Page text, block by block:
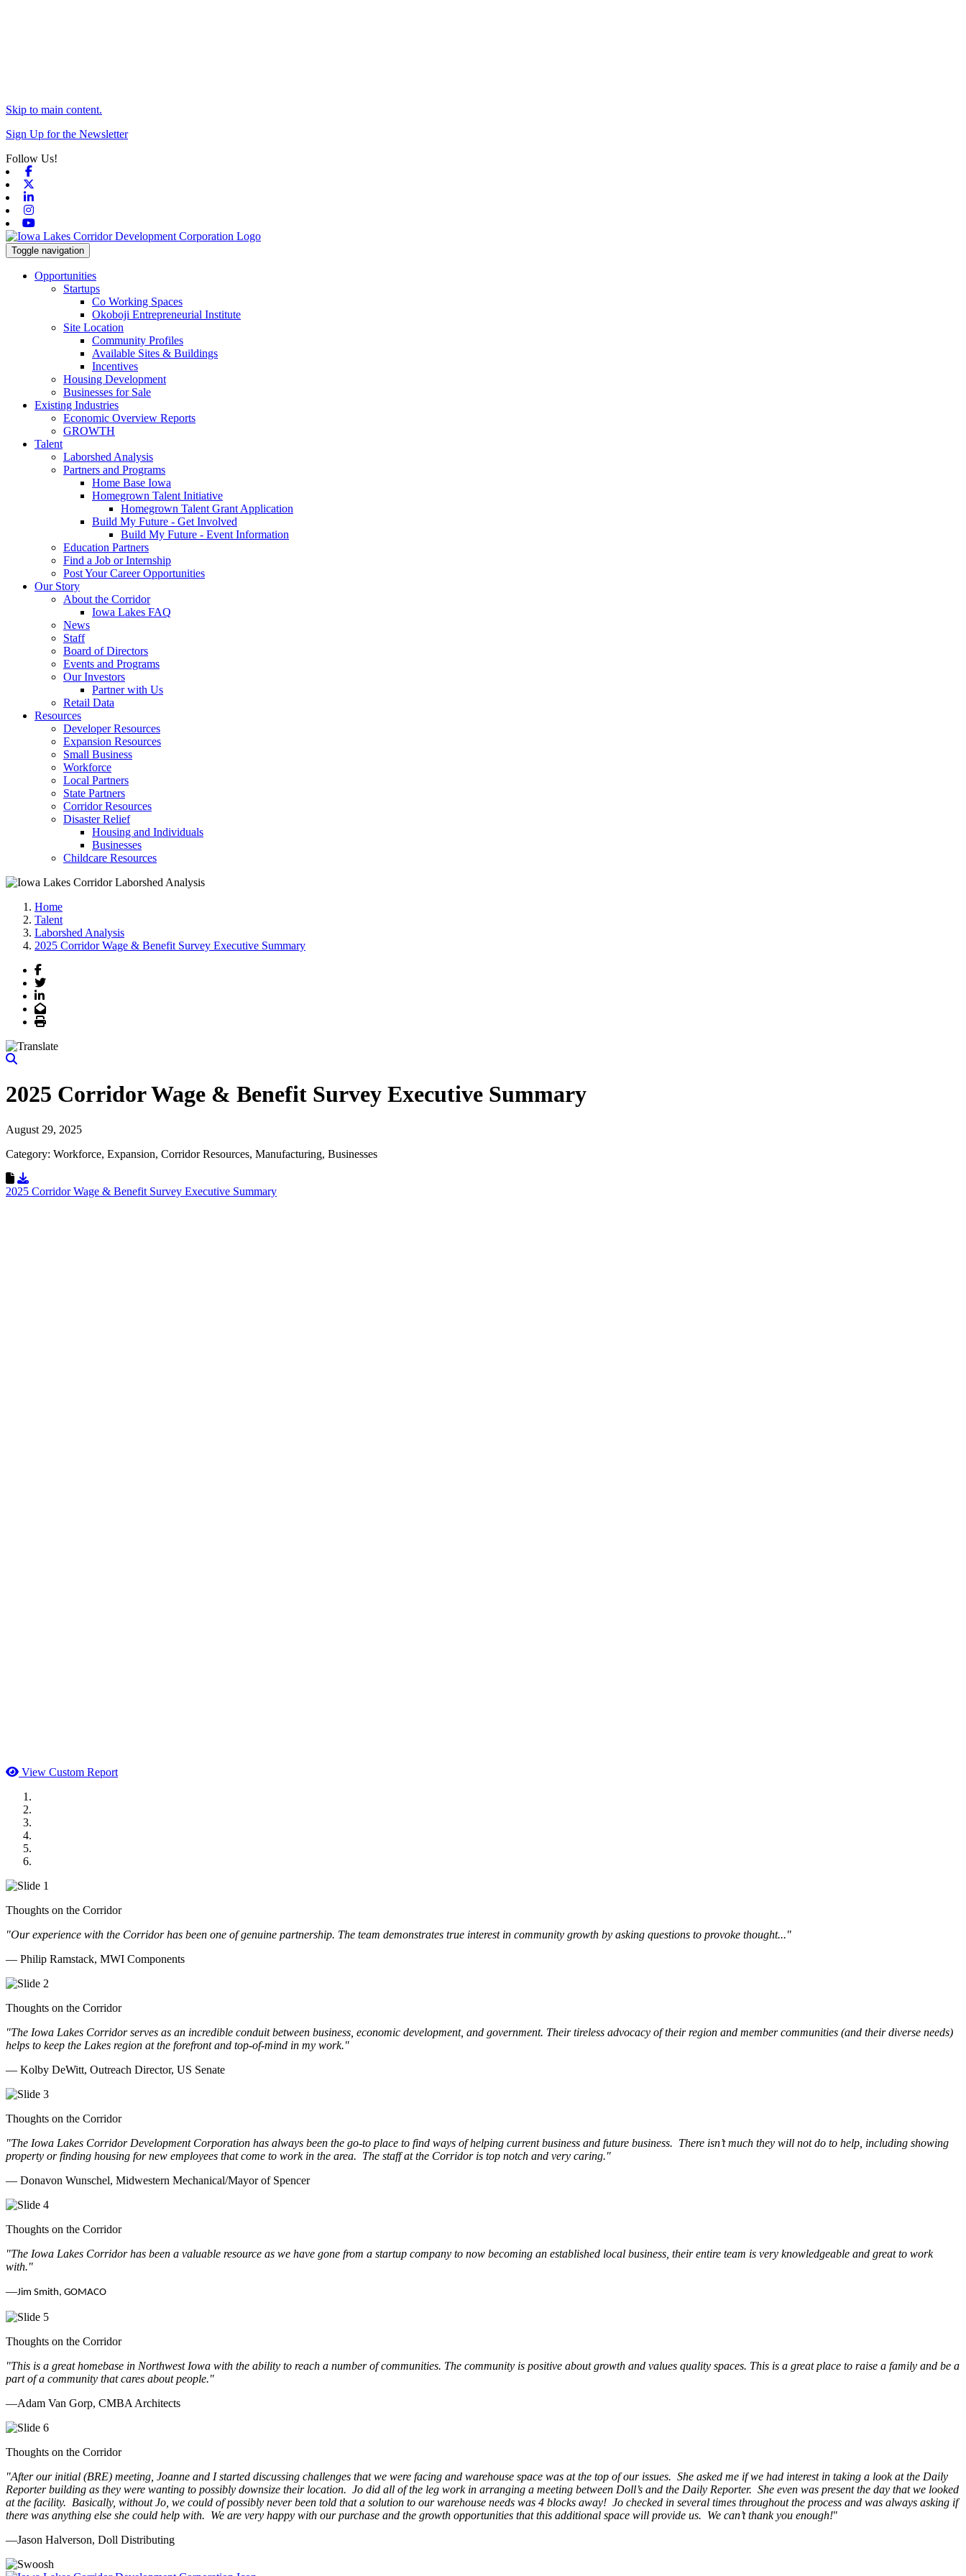
Skip to main content.
Sign Up for the Newsletter
Follow Us!
Toggle navigation
Opportunities
Startups
Co Working Spaces
Okoboji Entrepreneurial Institute
Site Location
Community Profiles
Available Sites & Buildings
Incentives
Housing Development
Businesses for Sale
Existing Industries
Economic Overview Reports
GROWTH
Talent
Laborshed Analysis
Partners and Programs
Home Base Iowa
Homegrown Talent Initiative
Homegrown Talent Grant Application
Build My Future - Get Involved
Build My Future - Event Information
Education Partners
Find a Job or Internship
Post Your Career Opportunities
Our Story
About the Corridor
Iowa Lakes FAQ
News
Staff
Board of Directors
Events and Programs
Our Investors
Partner with Us
Retail Data
Resources
Developer Resources
Expansion Resources
Small Business
Workforce
Local Partners
State Partners
Corridor Resources
Disaster Relief
Housing and Individuals
Businesses
Childcare Resources
Home
Talent
Laborshed Analysis
2025 Corridor Wage & Benefit Survey Executive Summary
Facebook
Twitter
LinkedIn
Email
Print
2025 Corridor Wage & Benefit Survey Executive Summary
August 29, 2025
Category: Workforce, Expansion, Corridor Resources, Manufacturing, Businesses
Download Resource
2025 Corridor Wage & Benefit Survey Executive Summary
View Custom Report
Thoughts on the Corridor
"Our experience with the Corridor has been one of genuine partnership. The team demonstrates true interest in community growth by asking questions to provoke thought..."
— Philip Ramstack, MWI Components
Thoughts on the Corridor
"The Iowa Lakes Corridor serves as an incredible conduit between business, economic development, and government. Their tireless advocacy of their region and member communities (and their diverse needs)
helps to keep the Lakes region at the forefront and top-of-mind in my work."
— Kolby DeWitt, Outreach Director, US Senate
Thoughts on the Corridor
"The Iowa Lakes Corridor Development Corporation has always been the go-to place to find ways of helping current business and future business. There isn’t much they will not do to help, including showing
property or finding housing for new employees that come to work in the area. The staff at the Corridor is top notch and very caring."
— Donavon Wunschel, Midwestern Mechanical/Mayor of Spencer
Thoughts on the Corridor
"The Iowa Lakes Corridor has been a valuable resource as we have gone from a startup company to now becoming an established local business, their entire team is very knowledgeable and great to work
with."
—Jim Smith, GOMACO
Thoughts on the Corridor
"This is a great homebase in Northwest Iowa with the ability to reach a number of communities. The community is positive about growth and values quality spaces. This is a great place to raise a family and be a
part of a community that cares about people."
—Adam Van Gorp, CMBA Architects
Thoughts on the Corridor
"After our initial (BRE) meeting, Joanne and I started discussing challenges that we were facing and warehouse space was at the top of our issues. She asked me if we had interest in taking a look at the Daily
Reporter building as they were wanting to possibly downsize their location. Jo did all of the leg work in arranging a meeting between Doll’s and the Daily Reporter. She even was present the day that we looked
at the facility. Basically, without Jo, we could of possibly never been told that a solution to our warehouse needs was 4 blocks away! Jo checked in several times throughout the process and was always asking if
there was anything else she could help with. We are very happy with our purchase and the growth opportunities that this additional space will provide us. We can’t thank you enough!"
—Jason Halverson, Doll Distributing
Previous
Next